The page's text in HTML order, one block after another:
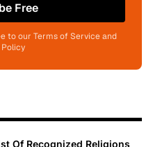
Free
to our Terms of Service and
Of Recognized Religions